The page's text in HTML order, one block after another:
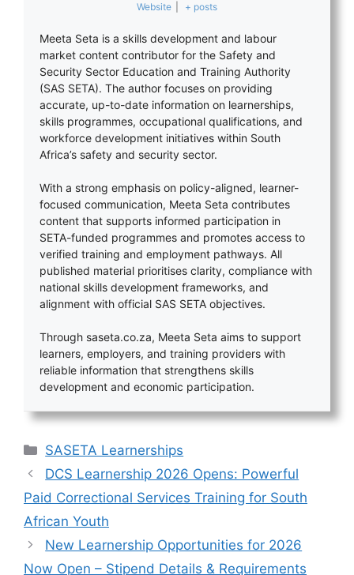
Website + posts
Meeta Seta is a skills development and labour
market content contributor for the Safety and
Security Sector Education and Training Authority
(SAS SETA). The author focuses on providing
accurate, up-to-date information on learnerships,
skills programmes, occupational qualifications, and
workforce development initiatives within South
Africa’s safety and security sector.
With a strong emphasis on policy-aligned, learner-
focused communication, Meeta Seta contributes
content that supports informed participation in
SETA-funded programmes and promotes access to
verified training and employment pathways. All
published material prioritises clarity, compliance with
national skills development frameworks, and
alignment with official SAS SETA objectives.
Through saseta.co.za, Meeta Seta aims to support
learners, employers, and training providers with
reliable information that strengthens skills
development and economic participation.
Categories
SASETA Learnerships
DCS Learnership 2026 Opens: Powerful
Paid Correctional Services Training for South
African Youth
New Learnership Opportunities for 2026
Now Open – Stipend Details & Requirements